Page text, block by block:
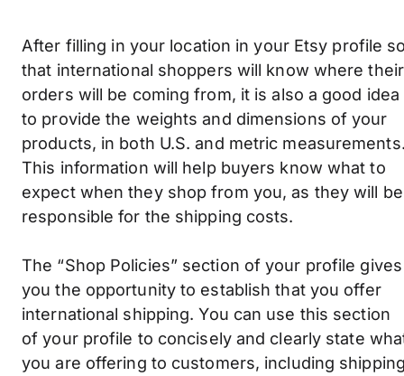
After filling in your location in your Etsy profile
that international shoppers will know where their
orders will be coming from, it is also a good idea
to provide the weights and dimensions of your
products, in both U.S. and metric
This information will help buyers know what to
expect when they shop from you, as they will be
responsible for the shipping costs.
The “Shop Policies” section of your profile gives
you the opportunity to establish that you offer
international shipping. You can use this section
of your profile to concisely and clearly state
you are offering to customers, including